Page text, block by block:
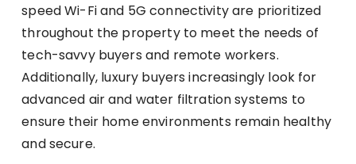
speed Wi-Fi and 5G connectivity are prioritized
throughout the property to meet the needs of
tech-savvy buyers and remote workers.
Additionally, luxury buyers increasingly look for
advanced air and water filtration systems to
ensure their home environments remain healthy
and secure.